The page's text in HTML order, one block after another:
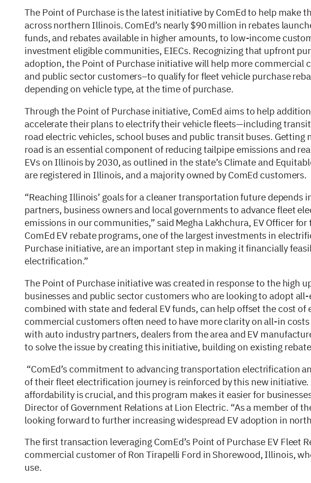
The Point of Purchase is the latest initiative by ComEd to help make
across northern Illinois. ComEd’s nearly $90 million in rebates
funds, and rebates available in higher amounts, to low-income
investment eligible communities, EIECs. Recognizing that upfront
adoption, the Point of Purchase initiative will help more commercial
and public sector customers–to qualify for fleet vehicle purchase
depending on vehicle type, at the time of purchase.
Through the Point of Purchase initiative, ComEd aims to help
accelerate their plans to electrify their vehicle fleets—including
road electric vehicles, school buses and public transit buses.
road is an essential component of reducing tailpipe emissions and
EVs on Illinois by 2030, as outlined in the state’s Climate and
are registered in Illinois, and a majority owned by ComEd customers.
“Reaching Illinois’ goals for a cleaner transportation future
partners, business owners and local governments to advance fleet
emissions in our communities,” said Megha Lakhchura, EV Officer
ComEd EV rebate programs, one of the largest investments in
Purchase initiative, are an important step in making it financially
electrification.”
The Point of Purchase initiative was created in response to the high
businesses and public sector customers who are looking to adopt all-
combined with state and federal EV funds, can help offset the cost
commercial customers often need to have more clarity on all-in
with auto industry partners, dealers from the area and EV
to solve the issue by creating this initiative, building on existing
“ComEd’s commitment to advancing transportation electrification
of their fleet electrification journey is reinforced by this new
affordability is crucial, and this program makes it easier for
Director of Government Relations at Lion Electric. “As a member of
looking forward to further increasing widespread EV adoption in
The first transaction leveraging ComEd’s Point of Purchase EV Fleet
commercial customer of Ron Tirapelli Ford in Shorewood, Illinois,
use.